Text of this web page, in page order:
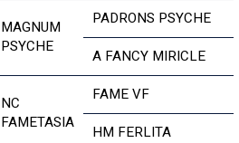
MAGNUM
PSYCHE
PADRONS PSYCHE
A FANCY MIRICLE
NC
FAMETASIA
FAME VF
HM FERLITA